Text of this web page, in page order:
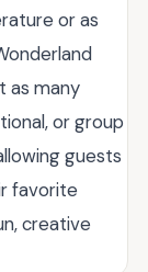
or as
as many
or group
guests
favorite
creative